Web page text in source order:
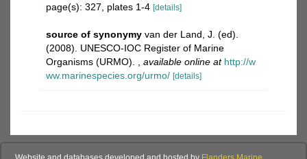
page(s): 327, plates 1-4 [details]
source of synonymy van der Land, J. (ed).
(2008). UNESCO-IOC Register of Marine
Organisms (URMO).
available online at http://w
ww.marinespecies.org/urmo/ [details]